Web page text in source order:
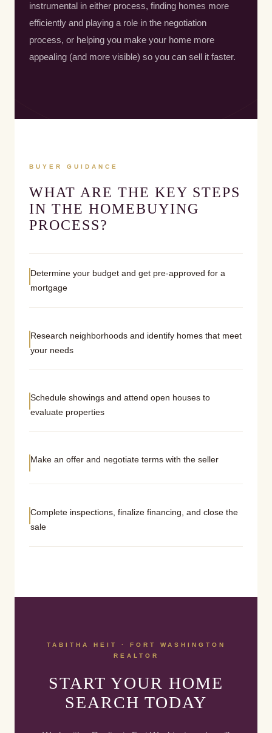
instrumental in either process, finding homes more
efficiently and playing a role in the negotiation
process, or helping you make your home more
appealing (and more visible) so you can sell it faster.
BUYER GUIDANCE
WHAT ARE THE KEY STEPS
IN THE HOMEBUYING
PROCESS?
Determine your budget and get pre-approved for a
mortgage
Research neighborhoods and identify homes that meet
your needs
Schedule showings and attend open houses to
evaluate properties
Make an offer and negotiate terms with the seller
Complete inspections, finalize financing, and close the
sale
TABITHA HEIT · FORT WASHINGTON
REALTOR
START YOUR HOME
SEARCH TODAY